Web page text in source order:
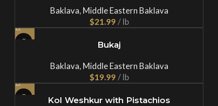
Baklava, Middle Eastern Baklava
$
Bukaj
Baklava, Middle Eastern Baklava
$
Kol Weshkur with Pistachios